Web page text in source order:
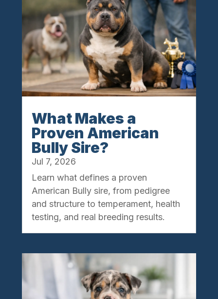
What Makes a
Proven American
Bully Sire?
Jul 7, 2026
Learn what defines a proven
American Bully sire, from pedigree
and structure to temperament, health
testing, and real breeding results.